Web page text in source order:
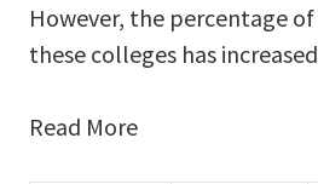
However, the percentage
these colleges has
Read More